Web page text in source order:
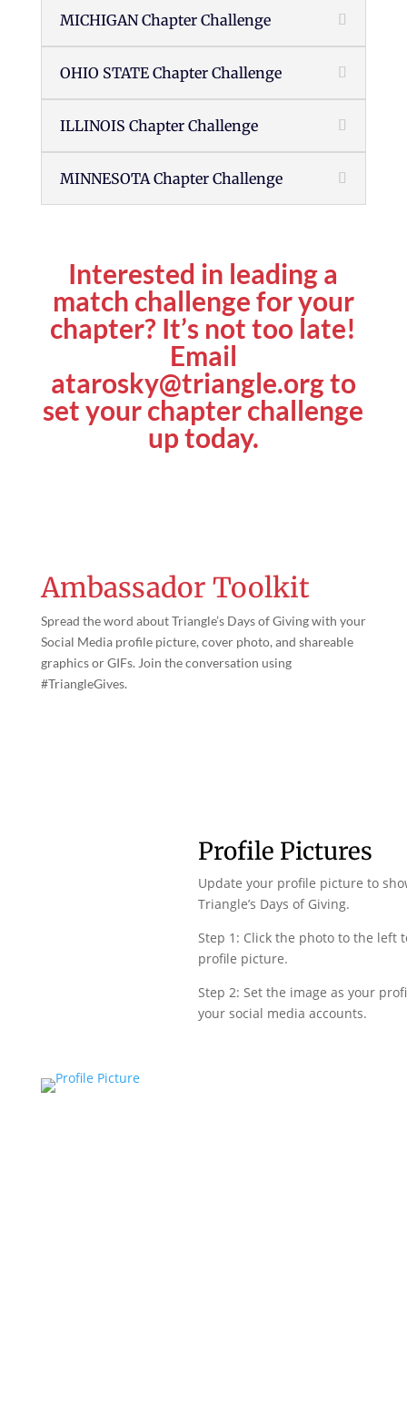
MICHIGAN Chapter Challenge
OHIO STATE Chapter Challenge
ILLINOIS Chapter Challenge
MINNESOTA Chapter Challenge
Interested in leading a
match challenge for your
chapter? It’s not too late!
Email
atarosky@triangle.orgto
set your chapter challenge
up today.
Ambassador Toolkit
Spread the word about Triangle’s Days of Giving with your
Social Media profile picture, cover photo, and shareable
graphics or GIFs. Join the conversation using
#TriangleGives.
Profile Pictures
Update your profile picture to
Triangle’s Days of Giving.
Step 1: Click the photo to the left
profile picture.
Step 2: Set the image as your
your social media accounts.